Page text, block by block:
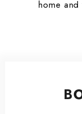
home